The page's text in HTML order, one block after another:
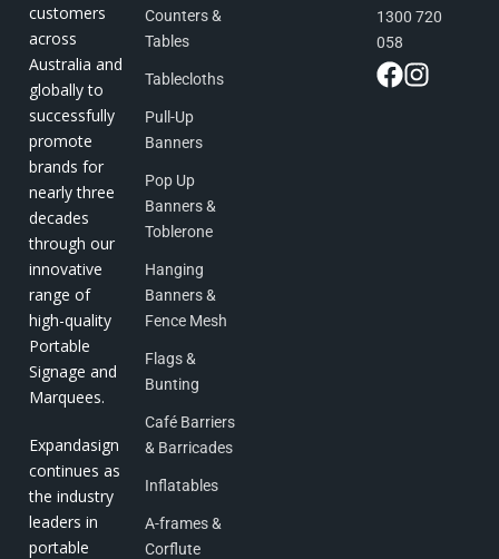
customers
across
Australia and
globally to
successfully
promote
brands for
nearly three
decades
through our
innovative
range of
high-quality
Portable
Signage and
Marquees.
Expandasign
continues as
the industry
leaders in
portable
Counters &
Tables
Tablecloths
Pull-Up
Banners
Pop Up
Banners &
Toblerone
Hanging
Banners &
Fence Mesh
Flags &
Bunting
Café Barriers
& Barricades
Inflatables
A-frames &
Corflute
1300 720
058